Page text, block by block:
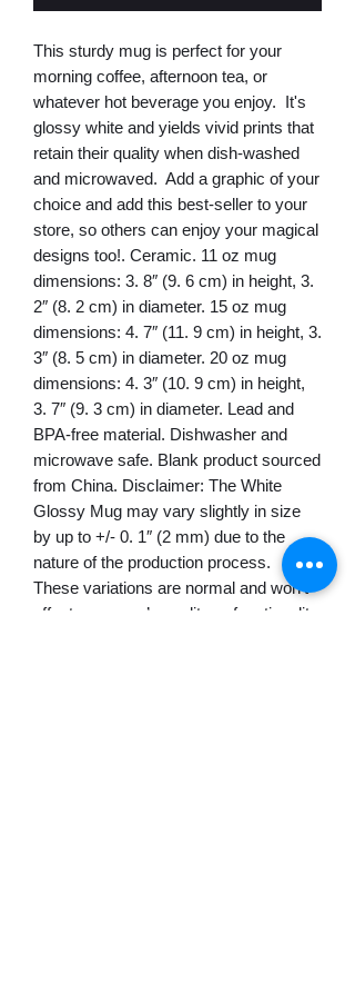
This sturdy mug is perfect for your
morning coffee, afternoon tea, or
whatever hot beverage you enjoy.  It's
glossy white and yields vivid prints that
retain their quality when dish-washed
and microwaved.  Add a graphic of your
choice and add this best-seller to your
store, so others can enjoy your magical
designs too!. Ceramic. 11 oz mug
dimensions: 3. 8″ (9. 6 cm) in height, 3.
2″ (8. 2 cm) in diameter. 15 oz mug
dimensions: 4. 7″ (11. 9 cm) in height, 3.
3″ (8. 5 cm) in diameter. 20 oz mug
dimensions: 4. 3″ (10. 9 cm) in height,
3. 7″ (9. 3 cm) in diameter. Lead and
BPA-free material. Dishwasher and
microwave safe. Blank product sourced
from China. Disclaimer: The White
Glossy Mug may vary slightly in size
by up to +/- 0. 1″ (2 mm) due to the
nature of the production process.
These variations are normal and won’t
affect your mug’s quality or functionality.